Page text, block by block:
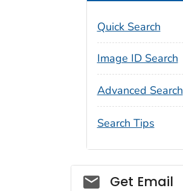
Quick Search
Image ID Search
Advanced Search
Search Tips
Social_govd
Get Email